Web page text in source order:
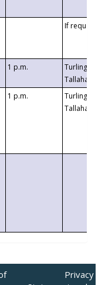
If requested
1 p.m.
Turlington
1 p.m.
Turlington
Privacy